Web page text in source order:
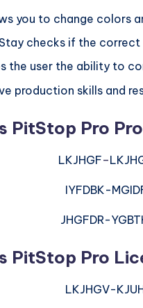
you to change colors
checks if the correct
the user the ability to
production skills and
PitStop Pro
LKJHGF–
IYFDBK-
JHGFDR-
PitStop Pro
LKJHGV-